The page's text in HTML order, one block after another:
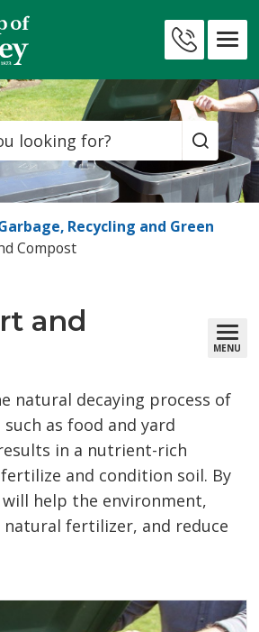
Us
Search
Recycling and Green
Compost
and
MENU
natural decaying process of
as food and yard
in a nutrient-rich
and condition soil. By
help the environment,
natural fertilizer, and reduce